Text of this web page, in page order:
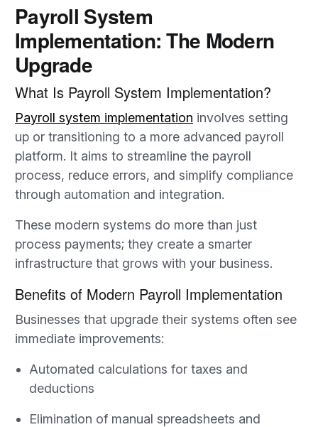
Payroll System
Implementation: The Modern
Upgrade
What Is Payroll System Implementation?
Payroll system implementation involves setting
up or transitioning to a more advanced payroll
platform. It aims to streamline the payroll
process, reduce errors, and simplify compliance
through automation and integration.
These modern systems do more than just
process payments; they create a smarter
infrastructure that grows with your business.
Benefits of Modern Payroll Implementation
Businesses that upgrade their systems often see
immediate improvements:
Automated calculations for taxes and
deductions
Elimination of manual spreadsheets and